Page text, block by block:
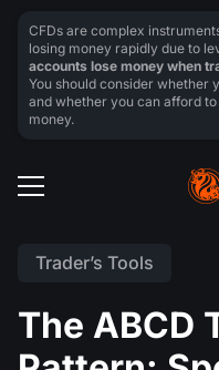
Trader’s Tools
The ABCD
CFDs are complex
losing money rapidly due to
accounts lose money when
You should consider whether
and whether you can afford
money.